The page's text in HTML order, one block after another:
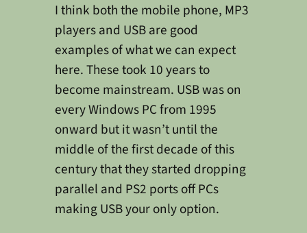
I think both the mobile phone, MP3
players and USB are good
examples of what we can expect
here. These took 10 years to
become mainstream. USB was on
every Windows PC from 1995
onward but it wasn’t until the
middle of the first decade of this
century that they started dropping
parallel and PS2 ports off PCs
making USB your only option.